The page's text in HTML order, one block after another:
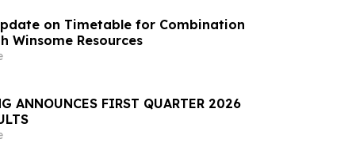
on Timetable for Combination
Winsome Resources
ANNOUNCES FIRST QUARTER 2026